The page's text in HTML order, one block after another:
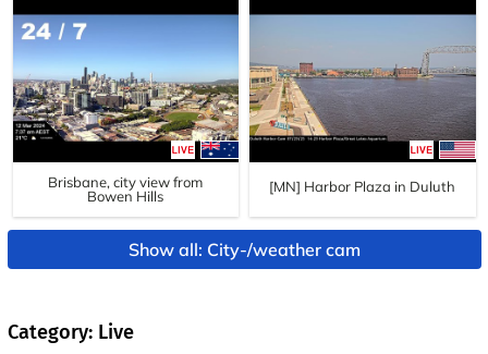
Brisbane, city view from
Bowen Hills
[MN] Harbor Plaza in Duluth
Show all: City-/weather cam
Category: Live